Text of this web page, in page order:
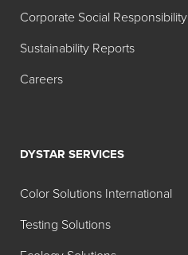
Index
42A040
Hilton Davis®
Corporate Social Responsibility
Sustainability Reports
Careers
DYSTAR SERVICES
Color Solutions International
Testing Solutions